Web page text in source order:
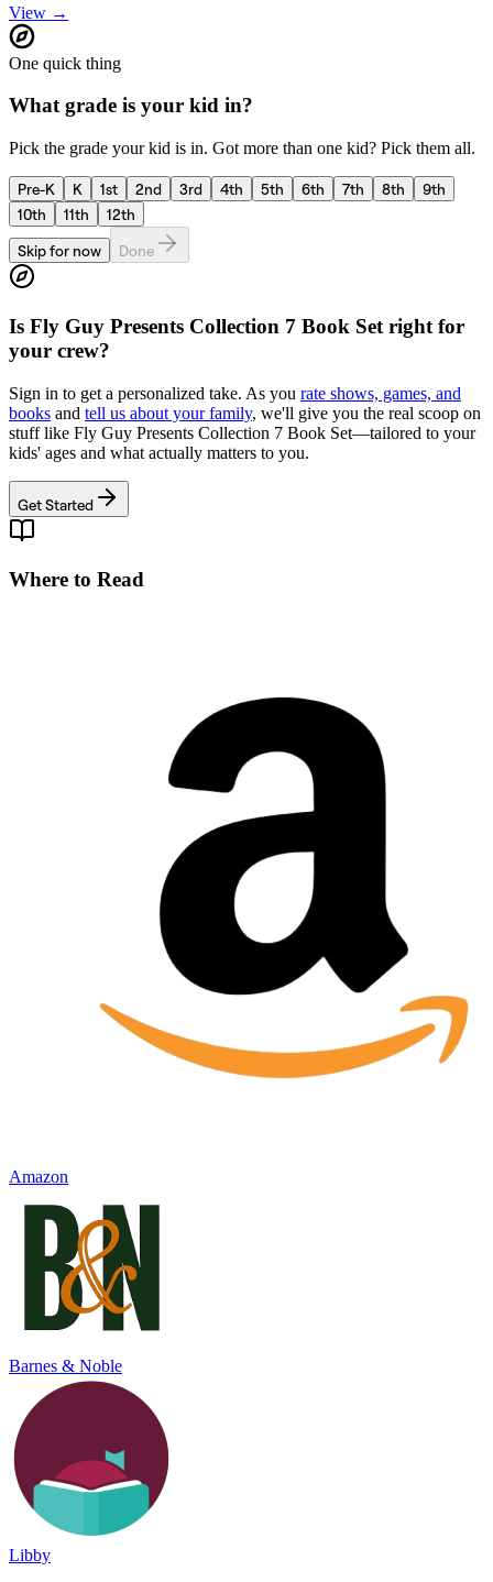
View →
One quick thing
What grade is your kid in?
Pick the grade your kid is in. Got more than one kid? Pick them all.
Pre-K K 1st 2nd 3rd 4th 5th 6th 7th 8th
9th
10th
11th
12th
Skip for now
Done
Is Fly Guy Presents Collection 7 Book Set right for
your crew?
Sign in to get a personalized take. As you rate shows, games, and
books and tell us about your family, we'll give you the real scoop on
stuff like Fly Guy Presents Collection 7 Book Set—tailored to your
kids' ages and what actually matters to you.
Get Started
Where to Read
Amazon
Barnes & Noble
Libby